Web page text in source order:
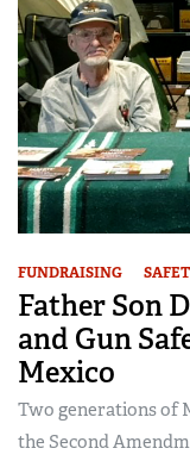
FUNDRAISING
Father Son
and Gun
Mexico
Two generations of
the Second